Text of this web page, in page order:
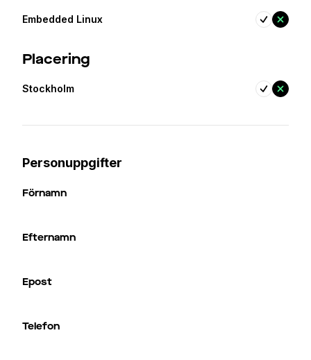
Embedded Linux
Placering
Stockholm
Personuppgifter
Förnamn
Efternamn
Epost
Telefon